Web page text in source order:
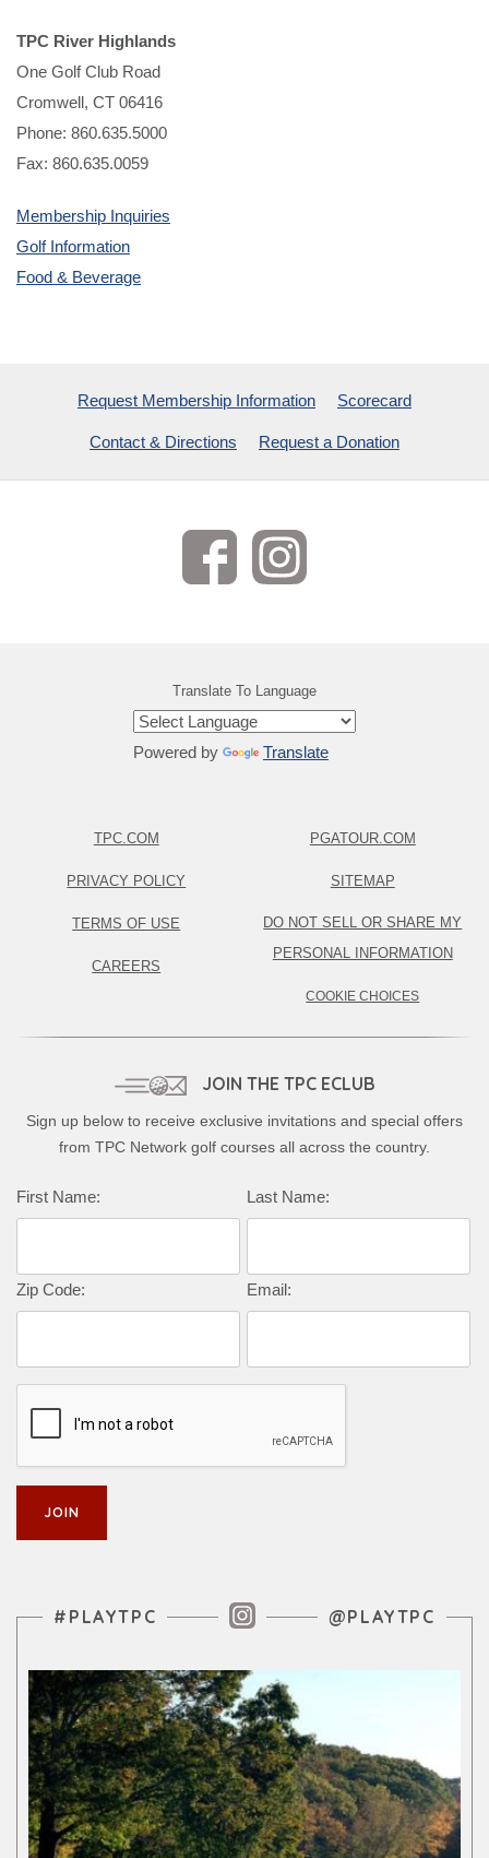
TPC River Highlands
One Golf Club Road
Cromwell, CT 06416
Phone: 860.635.5000
Fax: 860.635.0059
Membership Inquiries
Golf Information
Food & Beverage
Request Membership Information Scorecard
Contact & Directions Request a Donation
Translate To Language
Powered by Translate
TPC.COM
PRIVACY POLICY
TERMS OF USE
CAREERS
PGATOUR.COM
SITEMAP
DO NOT SELL OR SHARE MY
PERSONAL INFORMATION
COOKIE CHOICES
JOIN THE TPC ECLUB
Sign up below to receive exclusive invitations and special offers
from TPC Network golf courses all across the country.
First Name: Last Name:
Zip Code: Email:
Instagram Feed
#PLAYTPC @PLAYTPC